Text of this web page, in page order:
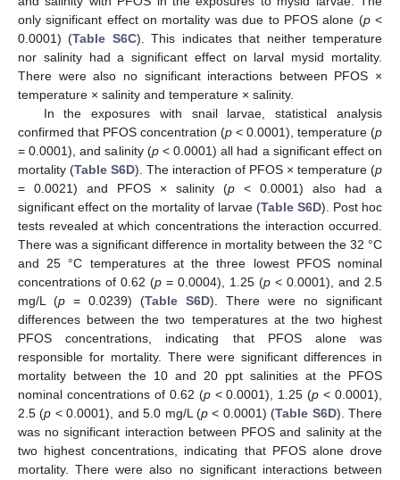
only significant effect on mortality was due to PFOS alone (p<
0.0001) (Table S6C). This indicates that neither temperature
nor salinity had a significant effect on larval mysid mortality.
There were also no significant interactions between PFOS ×
temperature × salinity and temperature × salinity.
In the exposures with snail larvae, statistical analysis
confirmed that PFOS concentration (p < 0.0001), temperature (p
= 0.0001), and salinity (p< 0.0001) all had a significant effect on
mortality (Table S6D). The interaction of PFOS × temperature (p
= 0.0021) and PFOS × salinity (p < 0.0001) also had a
significant effect on the mortality of larvae (Table S6D). Post hoc
tests revealed at which concentrations the interaction occurred.
There was a significant difference in mortality between the 32 °C
and 25 °C temperatures at the three lowest PFOS nominal
concentrations of 0.62 (p = 0.0004), 1.25 (p < 0.0001), and 2.5
mg/L (p = 0.0239) (Table S6D). There were no significant
differences between the two temperatures at the two highest
PFOS concentrations, indicating that PFOS alone was
responsible for mortality. There were significant differences in
mortality between the 10 and 20 ppt salinities at the PFOS
nominal concentrations of 0.62 (p< 0.0001), 1.25 (p < 0.0001),
2.5 (p < 0.0001), and 5.0 mg/L (p< 0.0001) (Table S6D). There
was no significant interaction between PFOS and salinity at the
two highest concentrations, indicating that PFOS alone drove
mortality. There were also no significant interactions between